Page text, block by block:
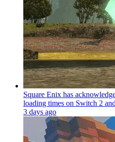
Square Enix has
loading times on Switch 2
3 days ago